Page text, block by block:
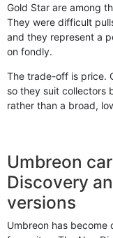
Gold Star are among
They were difficult
and they represent a
on fondly.
The trade-off is price.
so they suit collectors
rather than a broad,
Umbreon
Discovery
versions
Umbreon has become